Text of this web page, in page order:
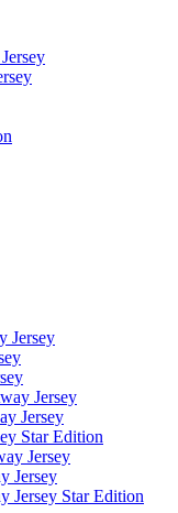
Jersey
Jersey
Jersey
Star Edition
Jersey
Jersey
Jersey Star Edition